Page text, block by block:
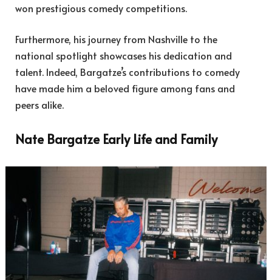
won prestigious comedy competitions.
Furthermore, his journey from Nashville to the
national spotlight showcases his dedication and
talent. Indeed, Bargatze’s contributions to comedy
have made him a beloved figure among fans and
peers alike.
Nate Bargatze Early Life and Family